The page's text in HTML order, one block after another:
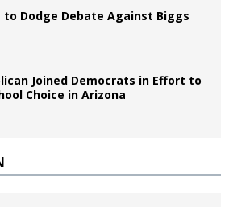
to Dodge Debate Against Biggs
Joined Democrats in Effort to
Choice in Arizona